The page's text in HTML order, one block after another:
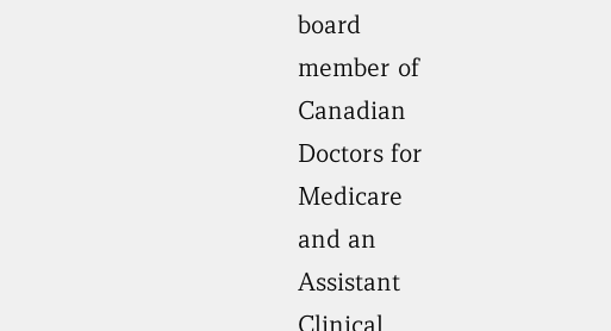
board
member of
Canadian
Doctors for
Medicare
and an
Assistant